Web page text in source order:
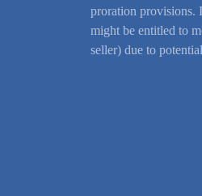
proration provisions.
might be entitled to
seller) due to